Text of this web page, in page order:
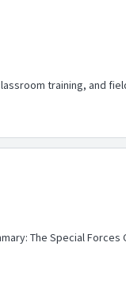
training, and
The Special